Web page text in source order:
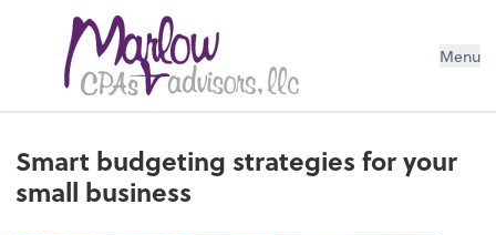
Menu
Smart budgeting strategies for your
small business